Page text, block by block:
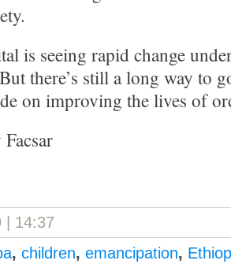
is seeing rapid change
there’s still a long way to
on improving the lives of
| 14:37
, children, emancipation,